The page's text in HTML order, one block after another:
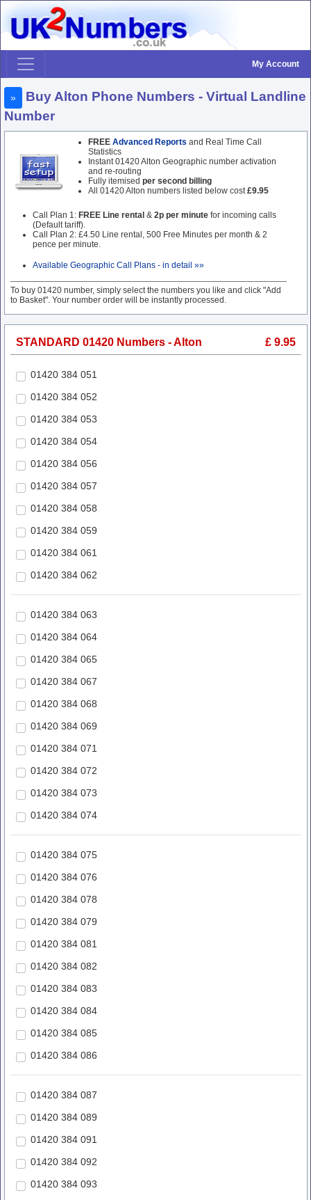
My Account
»
Buy Alton Phone Numbers - Virtual Landline
Number
FREE Advanced Reports and Real Time Call
Statistics
Instant 01420 Alton Geographic number activation
and re-routing
Fully itemised per second billing
All 01420 Alton numbers listed below cost£9.95
Call Plan 1: FREE Line rental & 2p per minute for incoming calls
(Default tariff).
Call Plan 2: £4.50 Line rental, 500 Free Minutes per month & 2
pence per minute.
Available Geographic Call Plans - in detail »»
To buy 01420 number, simply select the numbers you like and click "Add
to Basket". Your number order will be instantly processed.
STANDARD 01420 Numbers - Alton £ 9.95
01420 384 051
01420 384 052
01420 384 053
01420 384 054
01420 384 056
01420 384 057
01420 384 058
01420 384 059
01420 384 061
01420 384 062
01420 384 063
01420 384 064
01420 384 065
01420 384 067
01420 384 068
01420 384 069
01420 384 071
01420 384 072
01420 384 073
01420 384 074
01420 384 075
01420 384 076
01420 384 078
01420 384 079
01420 384 081
01420 384 082
01420 384 083
01420 384 084
01420 384 085
01420 384 086
01420 384 087
01420 384 089
01420 384 091
01420 384 092
01420 384 093